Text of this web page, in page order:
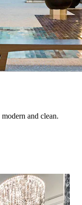
and clean.